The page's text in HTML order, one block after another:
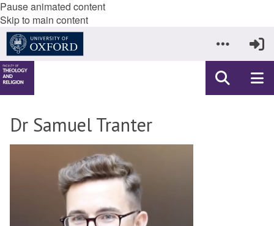
Pause animated content
Skip to main content
Dr Samuel Tranter